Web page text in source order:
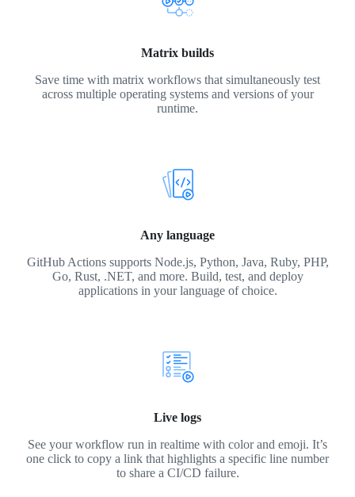
Matrix builds
Save time with matrix workflows that simultaneously test
across multiple operating systems and versions of your
runtime.
Any language
GitHub Actions supports Node.js, Python, Java, Ruby, PHP,
Go, Rust, .NET, and more. Build, test, and deploy
applications in your language of choice.
Live logs
See your workflow run in realtime with color and emoji. It’s
one click to copy a link that highlights a specific line number
to share a CI/CD failure.